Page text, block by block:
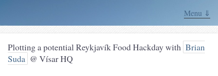
Menu ⇓
Plotting a potential Reykjavík Food Hackday with Brian
Suda @ Vísar HQ